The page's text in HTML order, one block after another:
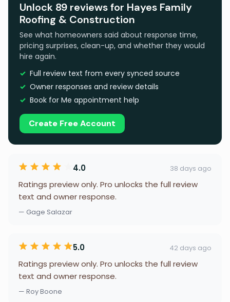
Unlock 89 reviews for Hayes Family
Roofing & Construction
See what homeowners said about response time,
pricing surprises, clean-up, and whether they would
hire again.
Full review text from every synced source
Owner responses and review details
Book for Me appointment help
Create Free Account
4.0 38 days ago
Ratings preview only. Pro unlocks the full review
text and owner response.
— Gage Salazar
5.0 42 days ago
Ratings preview only. Pro unlocks the full review
text and owner response.
— Roy Boone